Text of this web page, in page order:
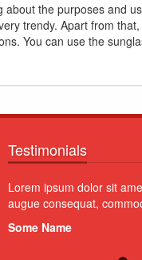
the purposes and
trendy. Apart from
You can use the
Testimonials
Aliquam erat volutpat.
quam a, fermentum
lobortis...